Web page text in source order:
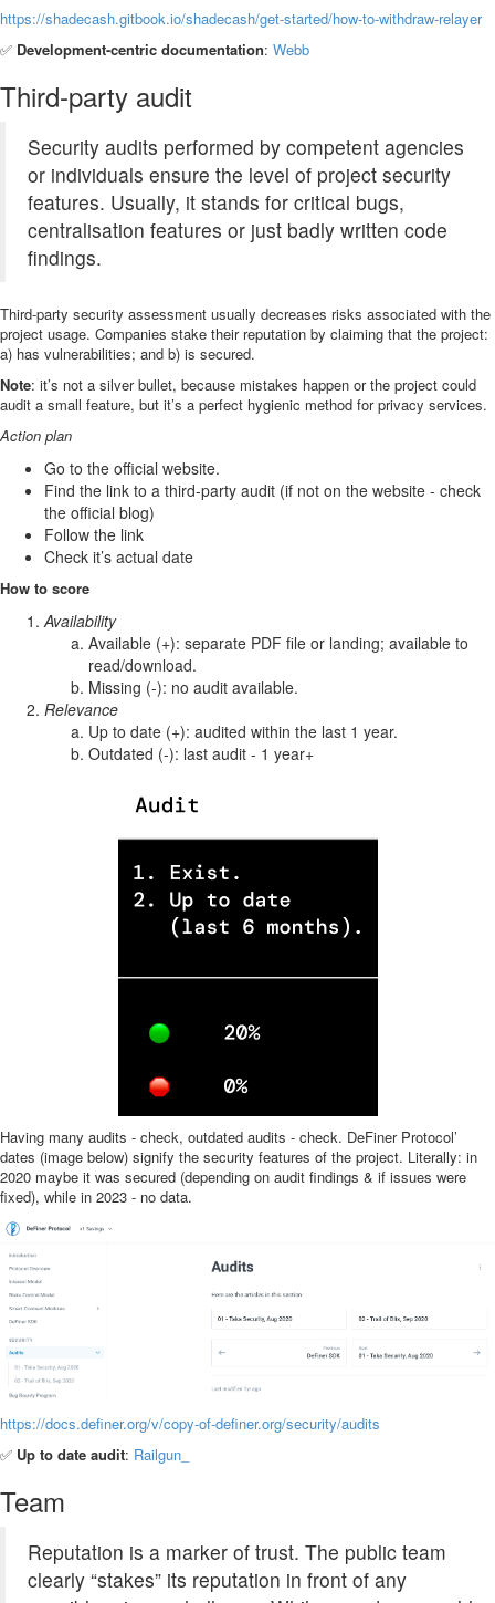
https://shadecash.gitbook.io/shadecash/get-started/how-to-withdraw-relayer
✅ Development-centric documentation: Webb
Third-party audit
Security audits performed by competent agencies
or individuals ensure the level of project security
features. Usually, it stands for critical bugs,
centralisation features or just badly written code
findings.
Third-party security assessment usually decreases risks associated with the
project usage. Companies stake their reputation by claiming that the project:
a) has vulnerabilities; and b) is secured.
Note: it’s not a silver bullet, because mistakes happen or the project could
audit a small feature, but it’s a perfect hygienic method for privacy services.
Action plan
Go to the official website.
Find the link to a third-party audit (if not on the website - check
the official blog)
Follow the link
Check it’s actual date
How to score
Availability
Available (+): separate PDF file or landing; available to
read/download.
Missing (-): no audit available.
Relevance
Up to date (+): audited within the last 1 year.
Outdated (-): last audit - 1 year+
Having many audits - check, outdated audits - check. DeFiner Protocol’
dates (image below) signify the security features of the project. Literally: in
2020 maybe it was secured (depending on audit findings & if issues were
fixed), while in 2023 - no data.
https://docs.definer.org/v/copy-of-definer.org/security/audits
✅ Up to date audit: Railgun_
Team
Reputation is a marker of trust. The public team
clearly “stakes” its reputation in front of any